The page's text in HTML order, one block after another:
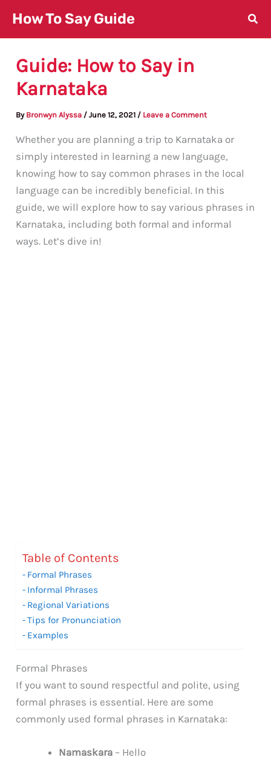
content
How To Say Guide
Guide: How to Say in
Karnataka
By Bronwyn Alyssa /June 12, 2021 / Leave a Comment
Whether you are planning a trip to Karnataka or
simply interested in learning a new language,
knowing how to say common phrases in the local
language can be incredibly beneficial. In this
guide, we will explore how to say various phrases in
Karnataka, including both formal and informal
ways. Let’s dive in!
Table of Contents
Formal Phrases
Informal Phrases
Regional Variations
Tips for Pronunciation
Examples
Formal Phrases
If you want to sound respectful and polite, using
formal phrases is essential. Here are some
commonly used formal phrases in Karnataka:
Namaskara – Hello